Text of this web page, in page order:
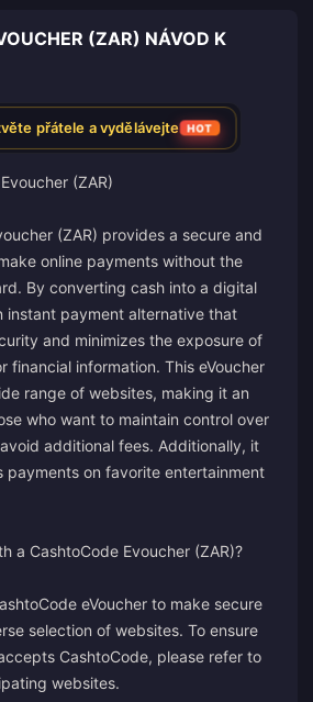
(ZAR) NÁVOD K
přátele a vydělávejte HOT
Evoucher (ZAR)
(ZAR) provides a secure and
online payments without the
By converting cash into a digital
instant payment alternative that
and minimizes the exposure of
financial information. This eVoucher
range of websites, making it an
who want to maintain control over
additional fees. Additionally, it
payments on favorite entertainment
a CashtoCode Evoucher (ZAR)?
eVoucher to make secure
selection of websites. To ensure
CashtoCode, please refer to
websites.